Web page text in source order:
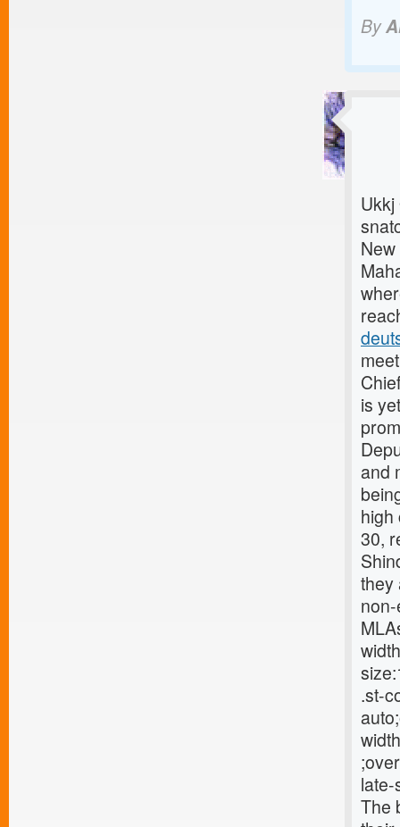
By
is
and
high
30,
.st-
The